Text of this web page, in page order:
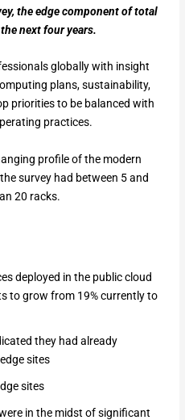
the edge component of total
next four years.
globally with insight
plans, sustainability,
priorities to be balanced with
practices.
profile of the modern
survey had between 5 and
20 racks.
deployed in the public cloud
to grow from 19% currently to
they had already
sites
sites
in the midst of significant